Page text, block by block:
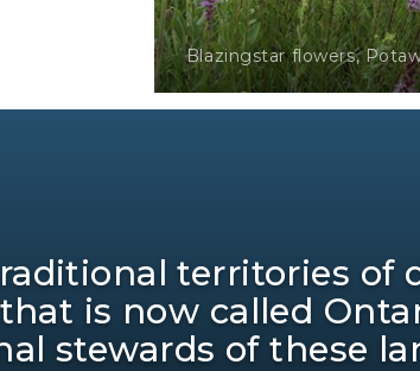
Blazingstar flowers,
territories of
is now called
stewards of these